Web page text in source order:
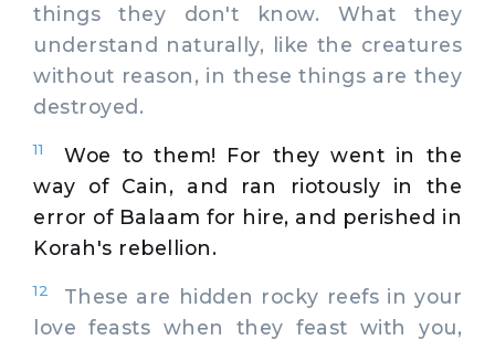
things they don't know. What they
understand naturally, like the creatures
without reason, in these things are they
destroyed.
11
Woe to them! For they went in the
way of Cain, and ran riotously in the
error of Balaam for hire, and perished in
Korah's rebellion.
12
These are hidden rocky reefs in your
love feasts when they feast with you,